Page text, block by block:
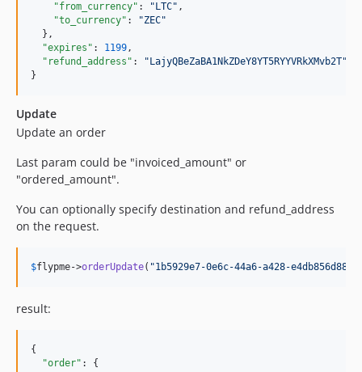
"from_currency" : " LTC" ,
"to_currency" : "ZEC"
  },
"expires" : 1199,
"refund_address" : " LajyQBeZaBA1NkZDeY8YT5RYYVRkXMvb2T"
}
Update
Update an order
Last param could be "invoiced_amount" or
"ordered_amount".
You can optionally specify destination and refund_address
on the request.
$flypme->orderUpdate( "1b5929e7-0e6c-44a6-a428-e4db856d880e
result:
{
"order" : {